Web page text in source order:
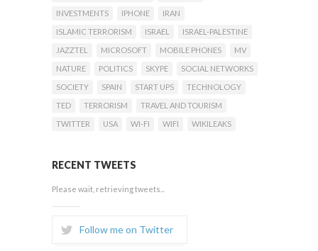
INVESTMENTS
IPHONE
IRAN
ISLAMIC TERRORISM
ISRAEL
ISRAEL-PALESTINE
JAZZTEL
MICROSOFT MOBILE PHONES
MV
NATURE
POLITICS SKYPE
SOCIAL NETWORKS
SOCIETY
SPAIN START UPS
TECHNOLOGY
TED
TERRORISM
TRAVEL AND TOURISM
TWITTER
USA WI-FI WIFI WIKILEAKS
RECENT TWEETS
Please wait, retrieving tweets...
Follow me on Twitter